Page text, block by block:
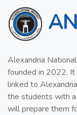
Alexandria
founded in 2022.
linked to
the students with
will prepare them